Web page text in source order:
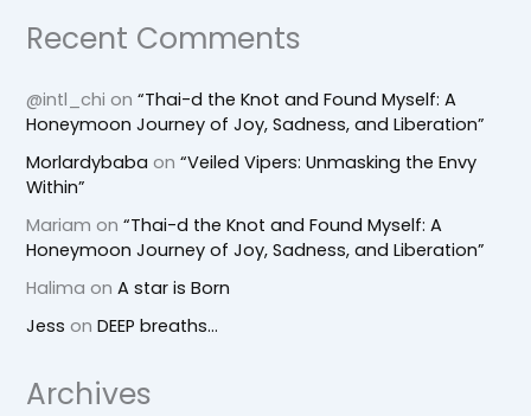
Recent Comments
@intl_chi on“Thai-d the Knot and Found Myself: A
Honeymoon Journey of Joy, Sadness, and Liberation”
Morlardybaba on“Veiled Vipers: Unmasking the Envy
Within”
Mariam on“Thai-d the Knot and Found Myself: A
Honeymoon Journey of Joy, Sadness, and Liberation”
Halima onA star is Born
Jess onDEEP breaths…
Archives